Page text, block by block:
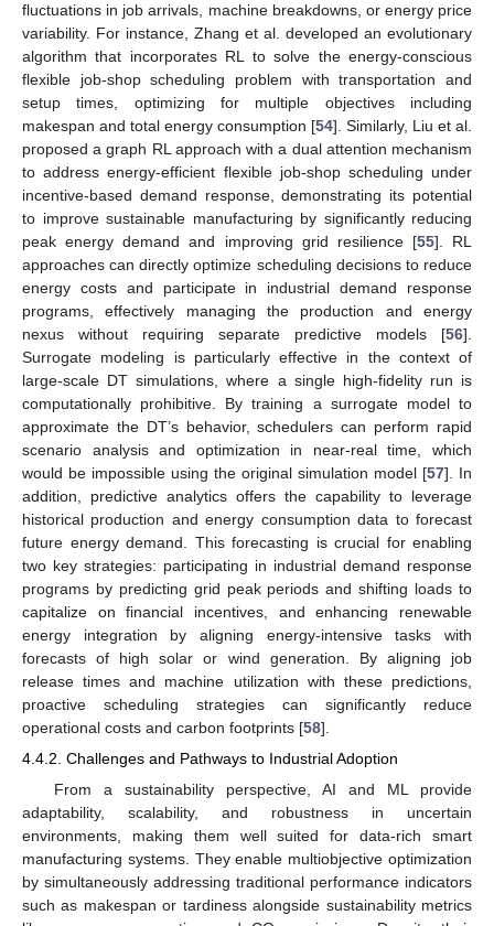
fluctuations in job arrivals, machine breakdowns, or energy price
variability. For instance, Zhang et al. developed an evolutionary
algorithm that incorporates RL to solve the energy-conscious
flexible job-shop scheduling problem with transportation and
setup times, optimizing for multiple objectives including
makespan and total energy consumption [54]. Similarly, Liu et al.
proposed a graph RL approach with a dual attention mechanism
to address energy-efficient flexible job-shop scheduling under
incentive-based demand response, demonstrating its potential
to improve sustainable manufacturing by significantly reducing
peak energy demand and improving grid resilience [55]. RL
approaches can directly optimize scheduling decisions to reduce
energy costs and participate in industrial demand response
programs, effectively managing the production and energy
nexus without requiring separate predictive models [56].
Surrogate modeling is particularly effective in the context of
large-scale DT simulations, where a single high-fidelity run is
computationally prohibitive. By training a surrogate model to
approximate the DT’s behavior, schedulers can perform rapid
scenario analysis and optimization in near-real time, which
would be impossible using the original simulation model [57]. In
addition, predictive analytics offers the capability to leverage
historical production and energy consumption data to forecast
future energy demand. This forecasting is crucial for enabling
two key strategies: participating in industrial demand response
programs by predicting grid peak periods and shifting loads to
capitalize on financial incentives, and enhancing renewable
energy integration by aligning energy-intensive tasks with
forecasts of high solar or wind generation. By aligning job
release times and machine utilization with these predictions,
proactive scheduling strategies can significantly reduce
operational costs and carbon footprints [58].
4.4.2. Challenges and Pathways to Industrial Adoption
From a sustainability perspective, AI and ML provide
adaptability, scalability, and robustness in uncertain
environments, making them well suited for data-rich smart
manufacturing systems. They enable multiobjective optimization
by simultaneously addressing traditional performance indicators
such as makespan or tardiness alongside sustainability metrics